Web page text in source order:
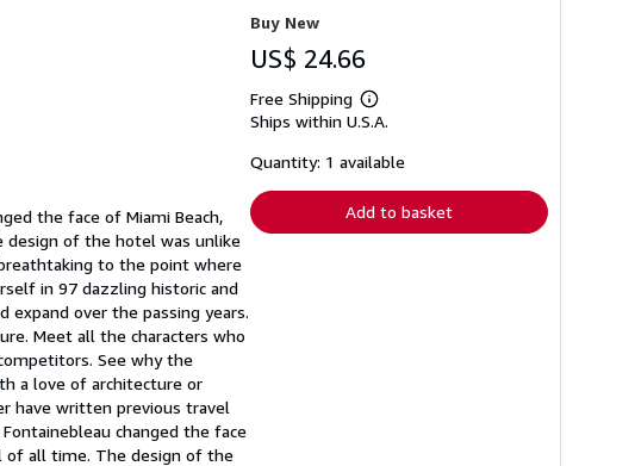
the face of Miami Beach,
of the hotel was unlike
to the point where
in 97 dazzling historic and
over the passing years.
Meet all the characters who
See why the
a love of architecture or
have written previous travel
changed the face
of all time. The design of the
Buy New
US$ 24.66
Free Shipping
Learn
more
shipping
Ships within U.S.A.
Quantity: 1 available
Add to basket